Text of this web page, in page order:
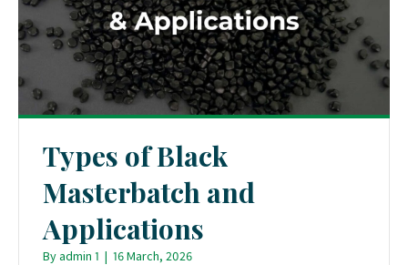
Types of Black
Masterbatch and
Applications
Byadmin 1 | 16 March, 2026